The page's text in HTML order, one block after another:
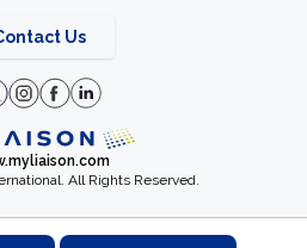
Us
All Rights Reserved.